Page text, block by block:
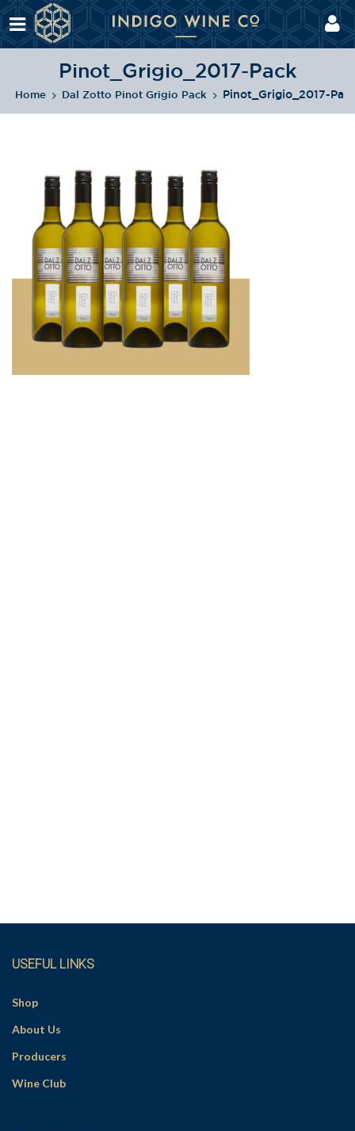
Pinot_Grigio_2017-Pack
Home Dal Zotto Pinot Grigio Pack Pinot_Grigio_2017-
USEFUL LINKS
Shop
About Us
Producers
Wine Club